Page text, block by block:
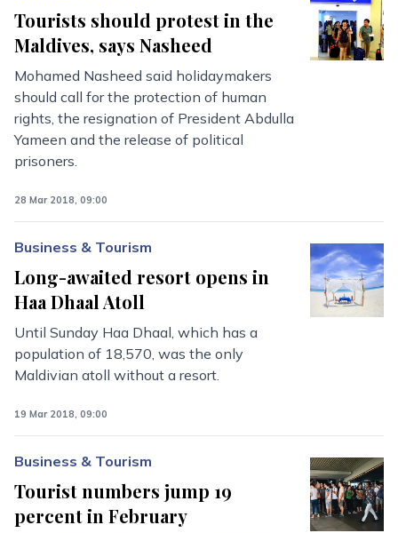
Tourists should protest in the
Maldives, says Nasheed
Mohamed Nasheed said holidaymakers
should call for the protection of human
rights, the resignation of President Abdulla
Yameen and the release of political
prisoners.
28 Mar 2018, 09:00
Business & Tourism
Long-awaited resort opens in
Haa Dhaal Atoll
Until Sunday Haa Dhaal, which has a
population of 18,570, was the only
Maldivian atoll without a resort.
19 Mar 2018, 09:00
Business & Tourism
Tourist numbers jump 19
percent in February